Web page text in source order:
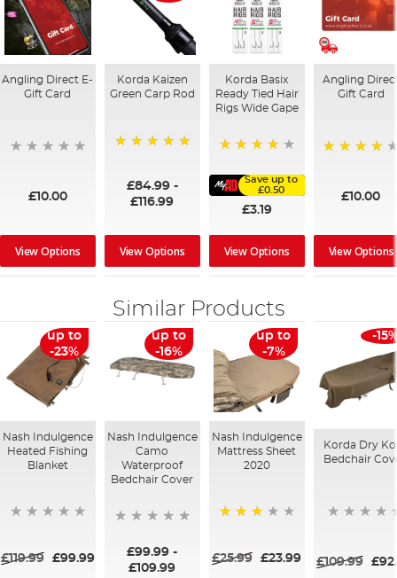
Angling Direct E-
Gift Card
£10.00
View Options
Korda Kaizen
Green Carp Rod
£84.99-
£116.99
View Options
Korda Basix
Ready Tied Hair
Rigs Wide Gape
Save up to
£0.50
£3.19
View Options
Angling
Gift Card
£10.00
View Options
Similar Products
up to
-23%
Nash Indulgence
Heated Fishing
Blanket
£119.99 £99.99
up to
-16%
Nash Indulgence
Camo
Waterproof
Bedchair Cover
£99.99 -
£109.99
up to
-7%
Nash Indulgence
Mattress Sheet
2020
£25.99 £23.99
-
Korda Dry
Bedchair
£109.99